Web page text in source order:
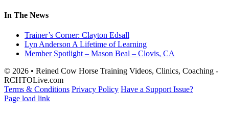
In The News
Trainer’s Corner: Clayton Edsall
Lyn Anderson A Lifetime of Learning
Member Spotlight – Mason Beal – Clovis, CA
© 2026 • Reined Cow Horse Training Videos, Clinics, Coaching -
RCHTOLive.com
Terms & Conditions Privacy Policy Have a Support Issue?
Page load link